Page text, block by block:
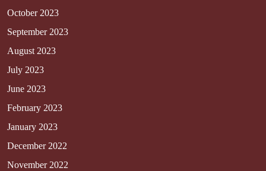
October 2023
September 2023
August 2023
July 2023
June 2023
February 2023
January 2023
December 2022
November 2022